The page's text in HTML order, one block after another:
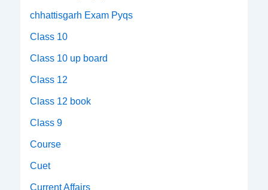
chhattisgarh Exam Pyqs
Class 10
Class 10 up board
Class 12
Class 12 book
Class 9
Course
Cuet
Current Affairs